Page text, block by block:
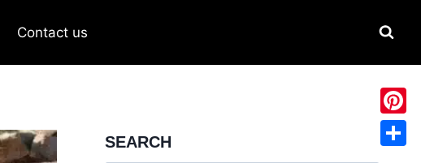
Contact us
SEARCH